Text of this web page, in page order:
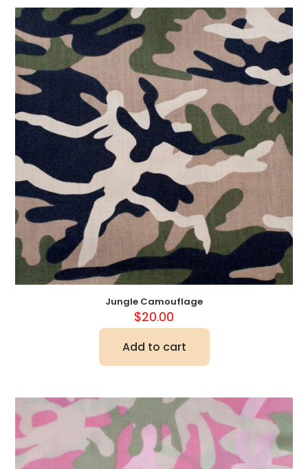
Jungle Camouflage
$20.00
Add to cart